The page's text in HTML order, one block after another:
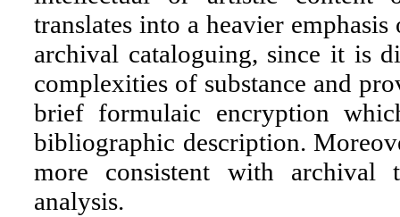
translates into a heavier
archival cataloguing, since it is
complexities of substance and
brief formulaic encryption
bibliographic description.
more consistent with archival
analysis.